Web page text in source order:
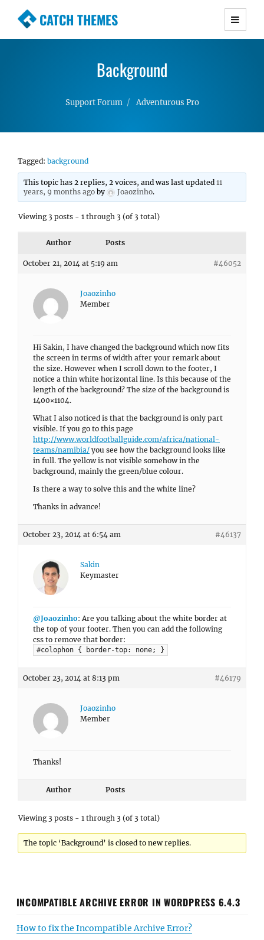
CATCH THEMES
Premium Responsive WordPress Themes with
Simple, Clean and Lightweight Responsive
Background
Support Forum Adventurous Pro
Tagged: background
This topic has 2 replies, 2 voices, and was last updated11
years, 9 months ago by Joaozinho.
Viewing 3 posts - 1 through 3 (of 3 total)
Author Posts
October 21, 2014 at 5:19 am #46052
Joaozinho
Member
Hi Sakin, I have changed the background which now fits
the screen in terms of width after your remark about
the size. However when I scroll down to the footer, I
notice a thin white horizontal line. Is this because of the
length of the background? The size of the background is
1400×1104.
What I also noticed is that the background is only part
visible. If you go to this page
http://www.worldfootballguide.com/africa/national-
teams/namibia/ you see how the background looks like
in full. The yellow is not visible somehow in the
background, mainly the green/blue colour.
Is there a way to solve this and the white line?
Thanks in advance!
October 23, 2014 at 6:54 am #46137
Sakin
Keymaster
@Joaozinho: Are you talking about the white border at
the top of your footer. Then you can add the following
css to remove that border:
#colophon { border-top: none; }
October 23, 2014 at 8:13 pm #46179
Joaozinho
Member
Thanks!
Author Posts
Viewing 3 posts - 1 through 3 (of 3 total)
The topic ‘Background’ is closed to new replies.
INCOMPATIBLE ARCHIVE ERROR IN WORDPRESS 6.4.3
How to fix the Incompatible Archive Error?